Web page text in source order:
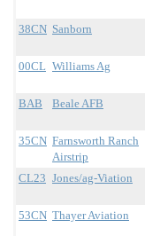
38CN Sanborn
00CL Williams Ag
BAB Beale AFB
35CN Farnsworth Ranch
Airstrip
CL23 Jones/ag-Viation
53CN Thayer Aviation